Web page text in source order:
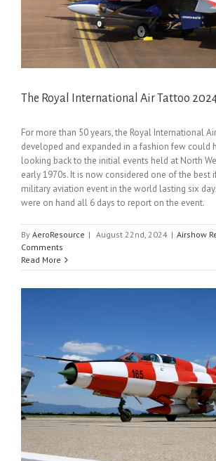
The Royal International Air Tattoo
For more than 50 years, the Royal International
developed and expanded in a fashion few could
looking back to the initial events held at North
early 1970s. It is now considered one of the best
military aviation event in the world lasting six
were on hand all 6 days to report on the event.
By AeroResource | August 22nd, 2024 | Airshow
Comments
Read More